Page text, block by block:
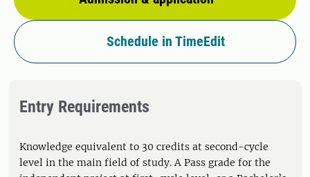
Schedule in TimeEdit
Entry Requirements
Knowledge equivalent to 30 credits at second-cycle
level in the main field of study. A Pass grade for the